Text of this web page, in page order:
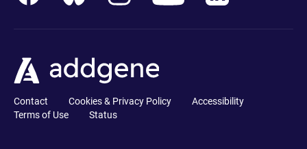
Contact Cookies & Privacy Policy
Accessibility
Terms of Use
Status